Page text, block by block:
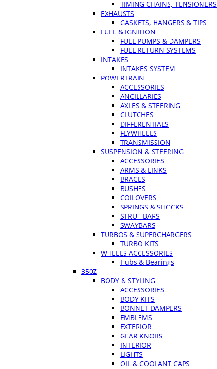
TIMING CHAINS, TENSIONERS
EXHAUSTS
GASKETS, HANGERS & TIPS
FUEL & IGNITION
FUEL PUMPS & DAMPERS
FUEL RETURN SYSTEMS
INTAKES
INTAKES SYSTEM
POWERTRAIN
ACCESSORIES
ANCILLARIES
AXLES & STEERING
CLUTCHES
DIFFERENTIALS
FLYWHEELS
TRANSMISSION
SUSPENSION & STEERING
ACCESSORIES
ARMS & LINKS
BRACES
BUSHES
COILOVERS
SPRINGS & SHOCKS
STRUT BARS
SWAYBARS
TURBOS & SUPERCHARGERS
TURBO KITS
WHEELS ACCESSORIES
Hubs & Bearings
350Z
BODY & STYLING
ACCESSORIES
BODY KITS
BONNET DAMPERS
EMBLEMS
EXTERIOR
GEAR KNOBS
INTERIOR
LIGHTS
OIL & COOLANT CAPS